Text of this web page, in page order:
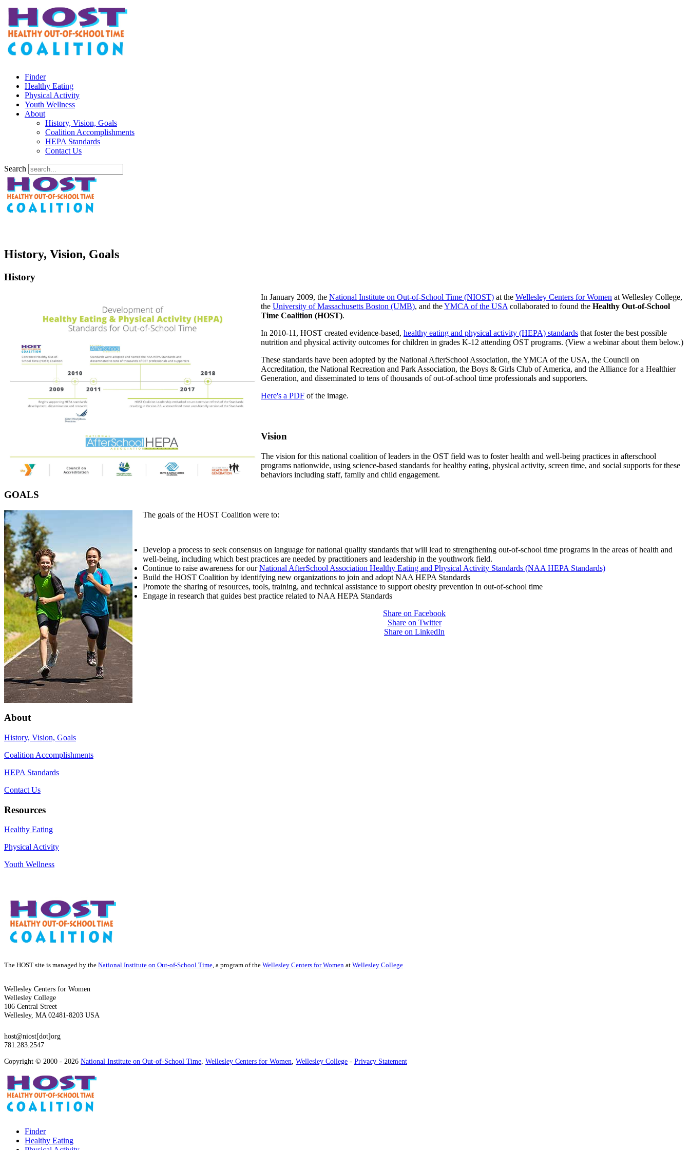
Finder
Healthy Eating
Physical Activity
Youth Wellness
About
History, Vision, Goals
Coalition Accomplishments
HEPA Standards
Contact Us
Search
History, Vision, Goals
History
In January 2009, the National Institute on Out-of-School Time (NIOST) at the Wellesley Centers for Women at Wellesley College,
the University of Massachusetts Boston (UMB), and theYMCA of the USA collaborated to found the Healthy Out-of-School
Time Coalition (HOST).
In 2010-11, HOST created evidence-based, healthy eating and physical activity (HEPA) standards that foster the best possible
nutrition and physical activity outcomes for children in grades K-12 attending OST programs. (View a webinar about them below.)
These standards have been adopted by the National AfterSchool Association, the YMCA of the USA, the Council on
Accreditation, the National Recreation and Park Association, the Boys & Girls Club of America, and the Alliance for a Healthier
Generation, and disseminated to tens of thousands of out-of-school time professionals and supporters.
Here's a PDF of the image.
Vision
The vision for this national coalition of leaders in the OST field was to foster health and well-being practices in afterschool
programs nationwide, using science-based standards for healthy eating, physical activity, screen time, and social supports for these
behaviors including staff, family and child engagement.
GOALS
The goals of the HOST Coalition were to:
Develop a process to seek consensus on language for national quality standards that will lead to strengthening out-of-school time programs in the areas of health and
well-being, including which best practices are needed by practitioners and leadership in the youthwork field.
Continue to raise awareness for ourNational AfterSchool Association Healthy Eating and Physical Activity Standards (NAA HEPA Standards)
Build the HOST Coalition by identifying new organizations to join and adopt NAA HEPA Standards
Promote the sharing of resources, tools, training, and technical assistance to support obesity prevention in out-of-school time
Engage in research that guides best practice related to NAA HEPA Standards
Share on Facebook
Share on Twitter
Share on LinkedIn
About
History, Vision, Goals
Coalition Accomplishments
HEPA Standards
Contact Us
Resources
Healthy Eating
Physical Activity
Youth Wellness
The HOST site is managed by the National Institute on Out-of-School Time, a program of the Wellesley Centers for Women at Wellesley College
Wellesley Centers for Women
Wellesley College
106 Central Street
Wellesley, MA 02481-8203 USA
host@niost[dot]org
781.283.2547
Copyright © 2000 - 2026 National Institute on Out-of-School Time Wellesley Centers for Women Wellesley College - Privacy Statement
Finder
Healthy Eating